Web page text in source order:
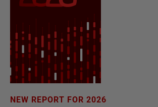
NEW REPORT FOR 2026